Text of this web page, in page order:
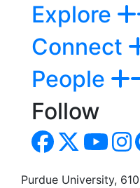
Explore
Connect
People
Follow
Purdue University,